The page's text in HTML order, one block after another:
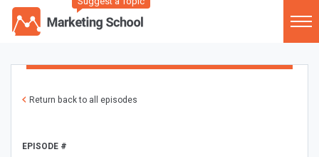
Return back to all episodes
EPISODE #